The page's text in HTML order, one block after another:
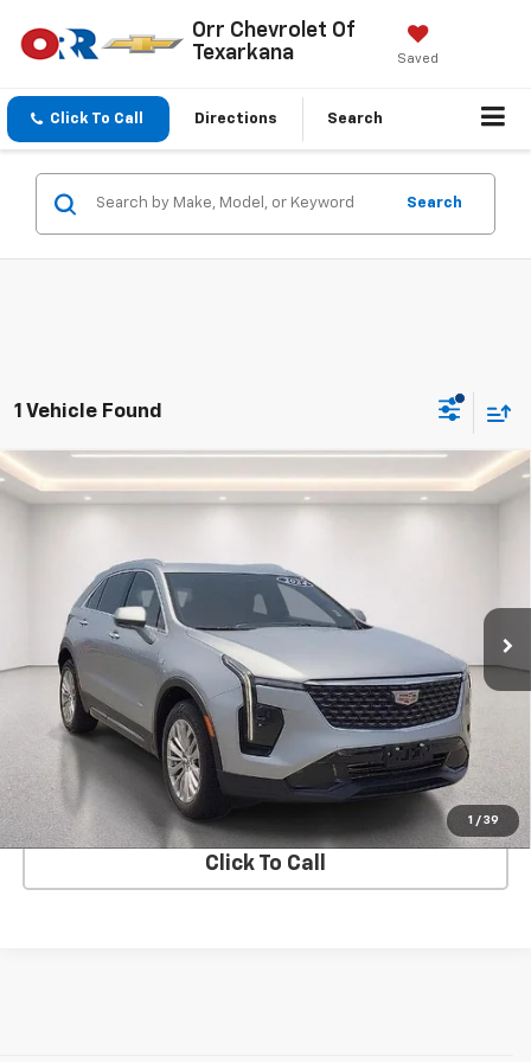
Orr Chevrolet Of
Texarkana
Saved
Click To Call Directions Search
Search
1 Vehicle Found
1 / 39
Used 2024Cadillac XT4
FWD 4dr Premium
Luxury
In-stock 46,366 mi
$32,232
View Details
Start Buying Process
Click To Call
Compare Vehicle